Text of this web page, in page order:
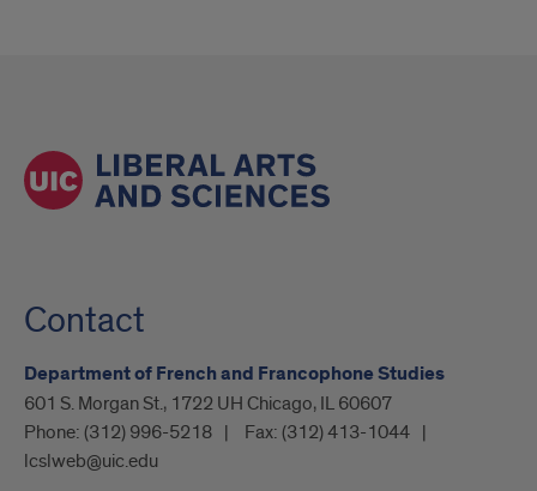
Contact
Department of French and Francophone Studies
601 S. Morgan St., 1722 UH Chicago, IL 60607
Phone: (312) 996-5218 Fax: (312) 413-1044
lcslweb@uic.edu